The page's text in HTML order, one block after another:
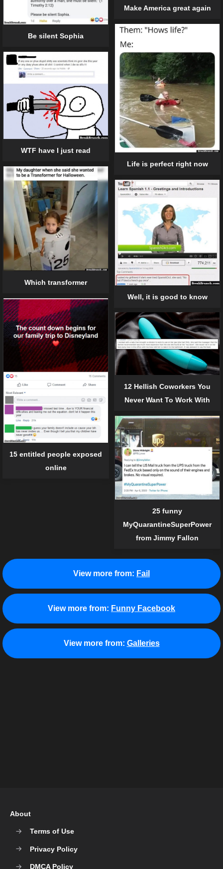
Make America great again
Be silent Sophia
Life is perfect right now
WTF have I just read
Which transformer
Well, it is good to know
15 entitled people exposed
online
12 Hellish Coworkers You
Never Want To Work With
25 funny
MyQuarantineSuperPower
from Jimmy Fallon
View more from: Fail
View more from: Funny Facebook
View more from: Galleries
About
Terms of Use
Privacy Policy
DMCA Policy